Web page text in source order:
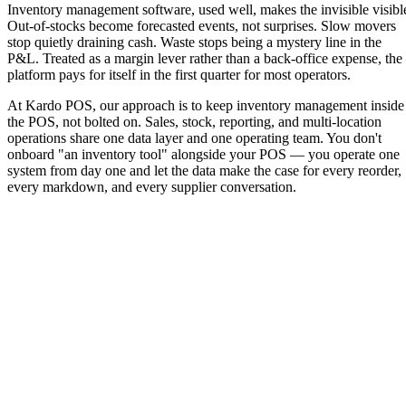
Inventory management software, used well, makes the invisible
Out-of-stocks become forecasted events, not surprises. Slow movers
stop quietly draining cash. Waste stops being a mystery line in the
P&L. Treated as a margin lever rather than a back-office expense, the
platform pays for itself in the first quarter for most operators.
At Kardo POS, our approach is to keep inventory management inside
the POS, not bolted on. Sales, stock, reporting, and multi-location
operations share one data layer and one operating team. You don't
onboard "an inventory tool" alongside your POS — you operate one
system from day one and let the data make the case for every reorder,
every markdown, and every supplier conversation.